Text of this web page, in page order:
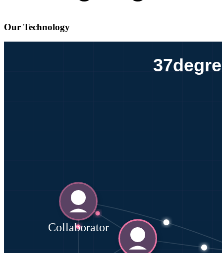
Our Technology